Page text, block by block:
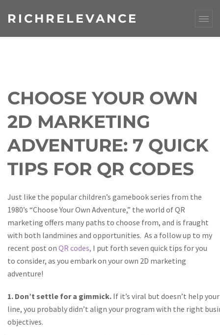
RICHRELEVANCE
CHOOSE YOUR OWN
2D MARKETING
ADVENTURE: 7 QUICK
TIPS FOR QR CODES
Just like the popular children’s gamebook series from the
1980’s “Choose Your Own Adventure,” the world of QR
marketing offers many paths to choose from, and is fraught
with both landmines and opportunities. As a follow up to my
recent post on QR codes, I put forth seven quick tips for you
to consider, as you embark on your own 2D marketing
adventure!
1. Don’t settle for a gimmick. If it’s viral but doesn’t help
line, you probably didn’t align your program with the right
objectives.